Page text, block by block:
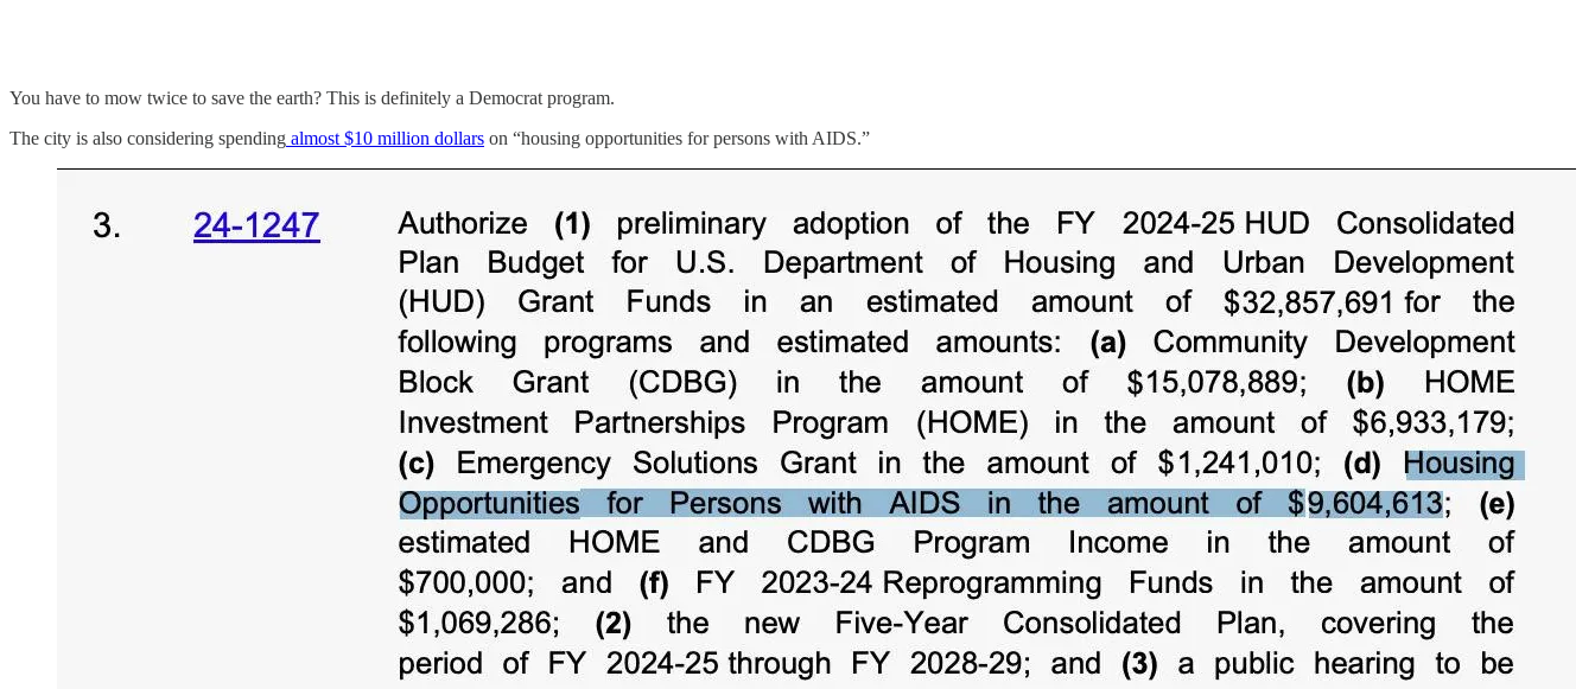
You have to mow twice to save the earth? This is definitely a Democrat program.
The city is also considering spending almost $10 million dollars on “housing opportunities for persons with AIDS.”